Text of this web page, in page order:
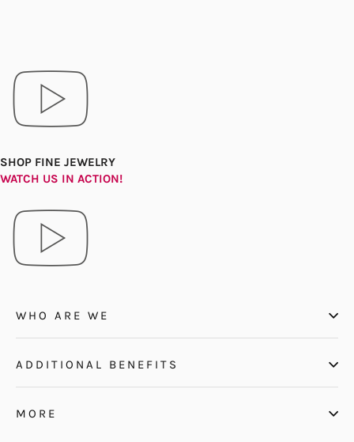
SHOP FINE JEWELRY
WATCH US IN ACTION!
WHO ARE WE
ADDITIONAL BENEFITS
MORE